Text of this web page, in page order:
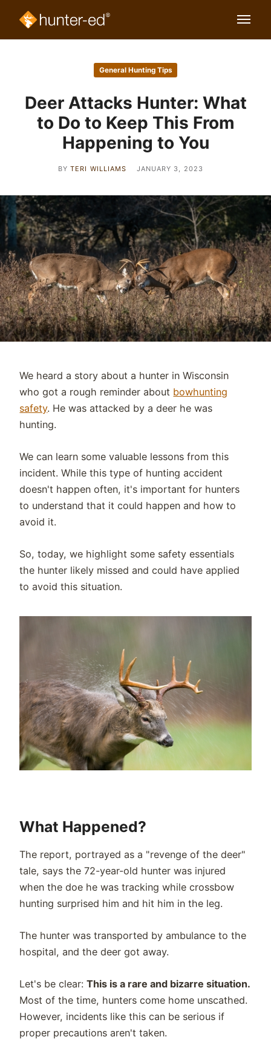
General Hunting Tips
Deer Attacks Hunter: What
to Do to Keep This From
Happening to You
BY TERI WILLIAMS JANUARY 3, 2023
We heard a story about a hunter in Wisconsin
who got a rough reminder about bowhunting
safety. He was attacked by a deer he was
hunting.
We can learn some valuable lessons from this
incident. While this type of hunting accident
doesn't happen often, it's important for hunters
to understand that it could happen and how to
avoid it.
So, today, we highlight some safety essentials
the hunter likely missed and could have applied
to avoid this situation.
What Happened?
The report, portrayed as a "revenge of the deer"
tale, says the 72-year-old hunter was injured
when the doe he was tracking while crossbow
hunting surprised him and hit him in the leg.
The hunter was transported by ambulance to the
hospital, and the deer got away.
Let's be clear:This is a rare and bizarre situation.
Most of the time, hunters come home unscathed.
However, incidents like this can be serious if
proper precautions aren't taken.